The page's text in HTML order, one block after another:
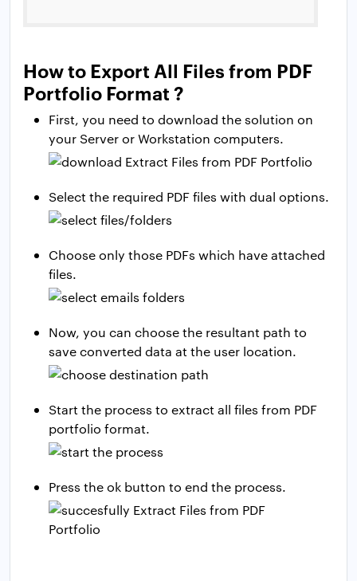
How to Export All Files from PDF
Portfolio Format ?
First, you need to download the solution on
your Server or Workstation computers.
Select the required PDF files with dual options.
Choose only those PDFs which have attached
files.
Now, you can choose the resultant path to
save converted data at the user location.
Start the process to extract all files from PDF
portfolio format.
Press the ok button to end the process.